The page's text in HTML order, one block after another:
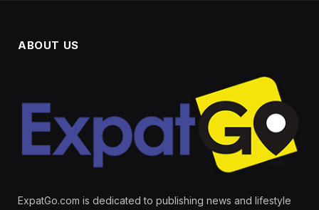
ABOUT US
ExpatGo.com is dedicated to publishing news and lifestyle